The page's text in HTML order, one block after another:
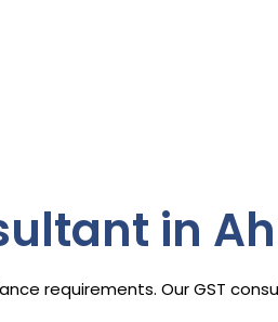
in
requirements. Our GST